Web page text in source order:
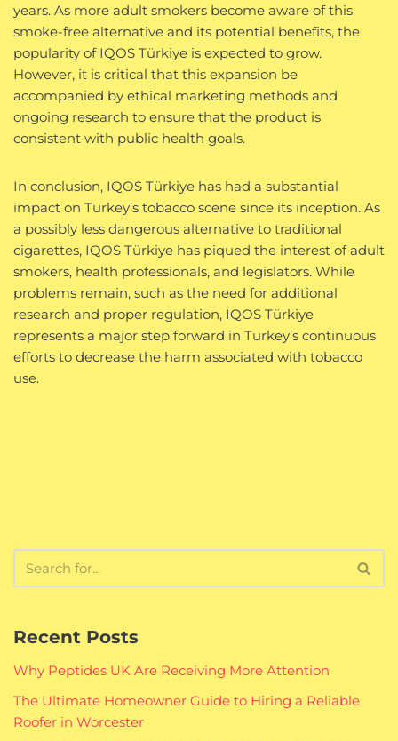
years. As more adult smokers become aware of this
smoke-free alternative and its potential benefits, the
popularity of IQOS Türkiye is expected to grow.
However, it is critical that this expansion be
accompanied by ethical marketing methods and
ongoing research to ensure that the product is
consistent with public health goals.
In conclusion, IQOS Türkiye has had a substantial
impact on Turkey’s tobacco scene since its inception. As
a possibly less dangerous alternative to traditional
cigarettes, IQOS Türkiye has piqued the interest of adult
smokers, health professionals, and legislators. While
problems remain, such as the need for additional
research and proper regulation, IQOS Türkiye
represents a major step forward in Turkey’s continuous
efforts to decrease the harm associated with tobacco
use.
Recent Posts
Why Peptides UK Are Receiving More Attention
The Ultimate Homeowner Guide to Hiring a Reliable
Roofer in Worcester